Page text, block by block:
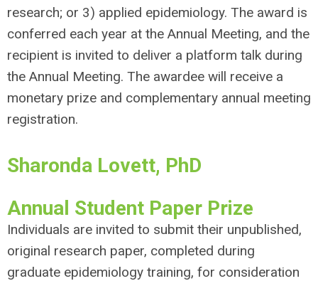
research; or 3) applied epidemiology. The award is
conferred each year at the Annual Meeting, and the
recipient is invited to deliver a platform talk during
the Annual Meeting. The awardee will receive a
monetary prize and complementary annual meeting
registration.
Sharonda Lovett, PhD
Annual Student Paper Prize
Individuals are invited to submit their unpublished,
original research paper, completed during
graduate epidemiology training, for consideration